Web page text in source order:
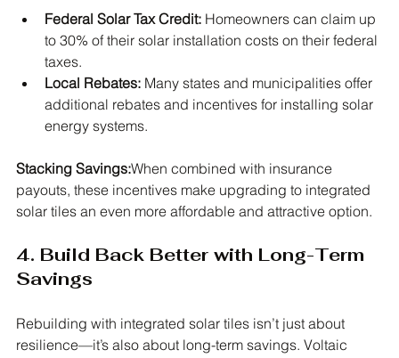
Federal Solar Tax Credit: Homeowners can claim up
to 30% of their solar installation costs on their federal
taxes.
Local Rebates: Many states and municipalities offer
additional rebates and incentives for installing solar
energy systems.
Stacking Savings:When combined with insurance
payouts, these incentives make upgrading to integrated
solar tiles an even more affordable and attractive option.
4. Build Back Better with Long-Term
Savings
Rebuilding with integrated solar tiles isn’t just about
resilience—it’s also about long-term savings. Voltaic